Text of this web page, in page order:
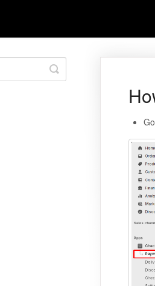
Toggle
Search